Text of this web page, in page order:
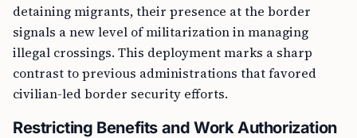
detaining migrants, their presence at the border
signals a new level of militarization in managing
illegal crossings. This deployment marks a sharp
contrast to previous administrations that favored
civilian-led border security efforts.
Restricting Benefits and Work Authorization